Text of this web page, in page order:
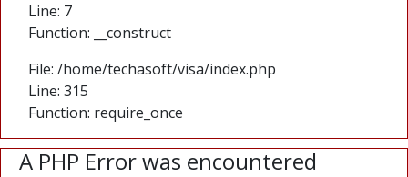
Line: 7
Function: __construct
File: /home/techasoft/visa/index.php
Line: 315
Function: require_once
A PHP Error was encountered